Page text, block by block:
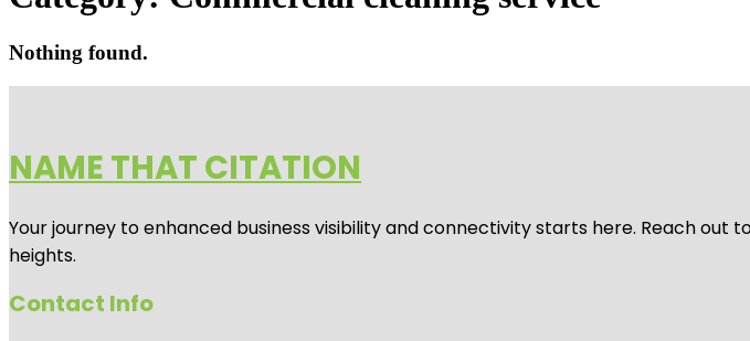
Nothing found.
NAME THAT CITATION
Your journey to enhanced business visibility and connectivity starts here. Reach out
heights.
Contact Info